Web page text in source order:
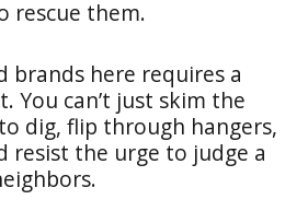
rescue them.
brands here requires a
You can’t just skim the
dig, flip through hangers,
resist the urge to judge a